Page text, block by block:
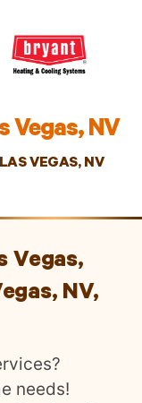
Vegas, NV
VEGAS, NV
Vegas,
NV,
needs!